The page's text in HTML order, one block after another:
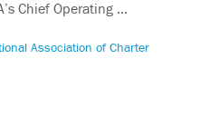
Chief Operating …
Association of Charter